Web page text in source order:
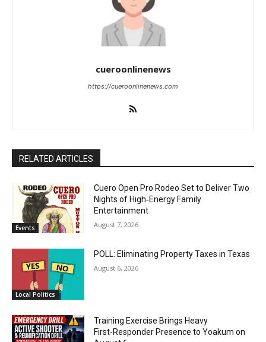
cueroonlinenews
https://cueroonlinenews.com
RELATED ARTICLES
Events
Cuero Open Pro Rodeo Set to Deliver Two
Nights of High‑Energy Family
Entertainment
August 7, 2026
Local Politics
POLL: Eliminating Property Taxes in Texas
August 6, 2026
Training Exercise Brings Heavy
First‑Responder Presence to Yoakum on